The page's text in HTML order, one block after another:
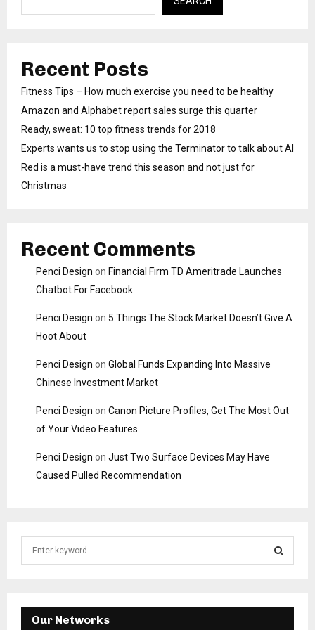
Recent Posts
Fitness Tips – How much exercise you need to be healthy
Amazon and Alphabet report sales surge this quarter
Ready, sweat: 10 top fitness trends for 2018
Experts wants us to stop using the Terminator to talk about AI
Red is a must-have trend this season and not just for
Christmas
Recent Comments
Penci Design on Financial Firm TD Ameritrade Launches
Chatbot For Facebook
Penci Design on 5 Things The Stock Market Doesn’t Give A
Hoot About
Penci Design on Global Funds Expanding Into Massive
Chinese Investment Market
Penci Design on Canon Picture Profiles, Get The Most Out
of Your Video Features
Penci Design on Just Two Surface Devices May Have
Caused Pulled Recommendation
E
Our Networks